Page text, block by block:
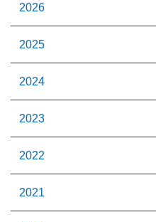
2026
2025
2024
2023
2022
2021